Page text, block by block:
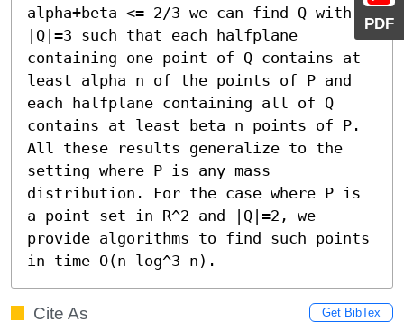
PDF
alpha+beta <= 2/3 we can find Q with
|Q|=3 such that each halfplane
containing one point of Q contains at
least alpha n of the points of P and
each halfplane containing all of Q
contains at least beta n points of P.
All these results generalize to the
setting where P is any mass
distribution. For the case where P is
a point set in R^2 and |Q|=2, we
provide algorithms to find such points
in time O(n log^3 n).
Cite As Get BibTex